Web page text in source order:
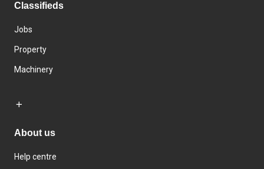
Classifieds
Jobs
Property
Machinery
About us
Help centre